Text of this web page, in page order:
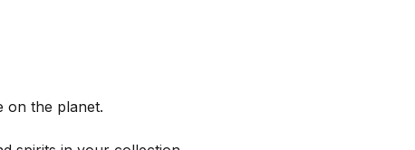
on the planet.